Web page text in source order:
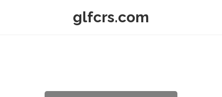
glfcrs.com